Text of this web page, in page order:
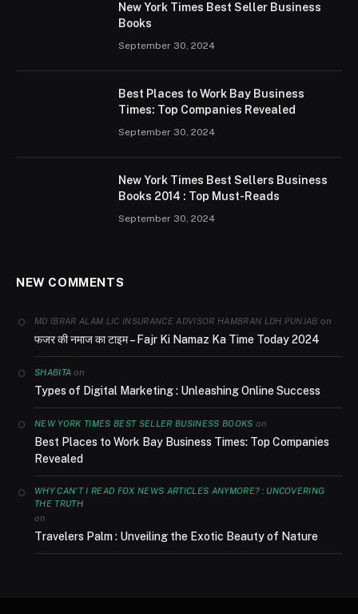
New York Times Best Seller Business
Books
September 30, 2024
Best Places to Work Bay Business
Times: Top Companies Revealed
September 30, 2024
New York Times Best Sellers Business
Books 2014 : Top Must-Reads
September 30, 2024
NEW COMMENTS
MD IBRAR ALAM LIC INSURANCE ADVISOR HAMBRAN LDH PUNJAB on
फजर की नमाज का टाइम – Fajr Ki Namaz Ka Time Today 2024
SHABITA on
Types of Digital Marketing : Unleashing Online Success
NEW YORK TIMES BEST SELLER BUSINESS BOOKS on
Best Places to Work Bay Business Times: Top Companies
Revealed
WHY CAN'T I READ FOX NEWS ARTICLES ANYMORE? : UNCOVERING
THE TRUTH
on
Travelers Palm : Unveiling the Exotic Beauty of Nature